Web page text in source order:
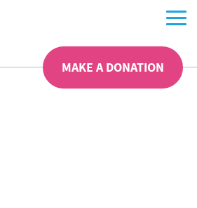
MAKE A DONATION